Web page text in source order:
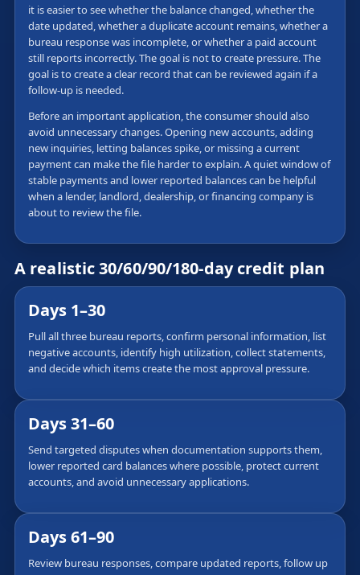
it is easier to see whether the balance changed, whether the
date updated, whether a duplicate account remains, whether a
bureau response was incomplete, or whether a paid account
still reports incorrectly. The goal is not to create pressure. The
goal is to create a clear record that can be reviewed again if a
follow-up is needed.
Before an important application, the consumer should also
avoid unnecessary changes. Opening new accounts, adding
new inquiries, letting balances spike, or missing a current
payment can make the file harder to explain. A quiet window of
stable payments and lower reported balances can be helpful
when a lender, landlord, dealership, or financing company is
about to review the file.
A realistic 30/60/90/180-day credit plan
Days 1–30
Pull all three bureau reports, confirm personal information, list
negative accounts, identify high utilization, collect statements,
and decide which items create the most approval pressure.
Days 31–60
Send targeted disputes when documentation supports them,
lower reported card balances where possible, protect current
accounts, and avoid unnecessary applications.
Days 61–90
Review bureau responses, compare updated reports, follow up